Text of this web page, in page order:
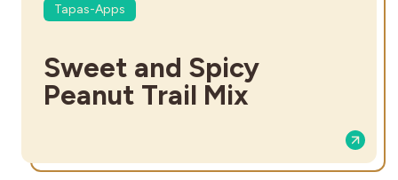
Tapas-Apps
Sweet and Spicy
Peanut Trail Mix